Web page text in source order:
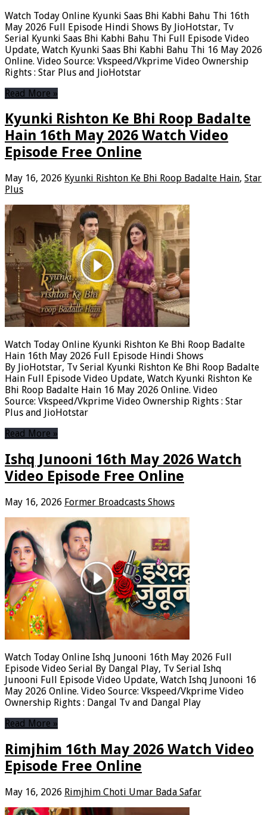
Watch Today Online Kyunki Saas Bhi Kabhi Bahu Thi 16th
May 2026 Full Episode Hindi Shows By JioHotstar, Tv
Serial Kyunki Saas Bhi Kabhi Bahu Thi Full Episode Video
Update, Watch Kyunki Saas Bhi Kabhi Bahu Thi 16 May 2026
Online. Video Source: Vkspeed/Vkprime Video Ownership
Rights : Star Plus and JioHotstar
Read More »
Kyunki Rishton Ke Bhi Roop Badalte
Hain 16th May 2026 Watch Video
Episode Free Online
May 16, 2026 Kyunki Rishton Ke Bhi Roop Badalte Hain, Star
Plus
Watch Today Online Kyunki Rishton Ke Bhi Roop Badalte
Hain 16th May 2026 Full Episode Hindi Shows
By JioHotstar, Tv Serial Kyunki Rishton Ke Bhi Roop Badalte
Hain Full Episode Video Update, Watch Kyunki Rishton Ke
Bhi Roop Badalte Hain 16 May 2026 Online. Video
Source: Vkspeed/Vkprime Video Ownership Rights : Star
Plus and JioHotstar
Read More »
Ishq Junooni 16th May 2026 Watch
Video Episode Free Online
May 16, 2026 Former Broadcasts Shows
Watch Today Online Ishq Junooni 16th May 2026 Full
Episode Video Serial By Dangal Play, Tv Serial Ishq
Junooni Full Episode Video Update, Watch Ishq Junooni 16
May 2026 Online. Video Source: Vkspeed/Vkprime Video
Ownership Rights : Dangal Tv and Dangal Play
Read More »
Rimjhim 16th May 2026 Watch Video
Episode Free Online
May 16, 2026 Rimjhim Choti Umar Bada Safar